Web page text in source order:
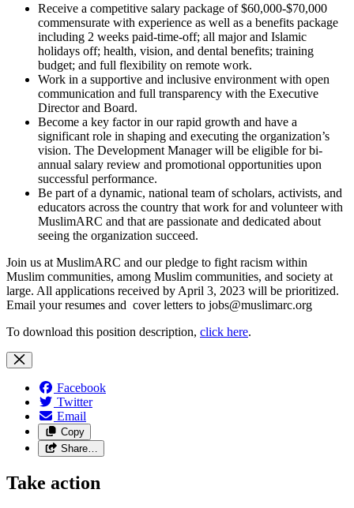
Receive a competitive salary package of $60,000-$70,000
commensurate with experience as well as a benefits package
including 2 weeks paid-time-off; all major and Islamic
holidays off; health, vision, and dental benefits; training
budget; and full flexibility on remote work.
Work in a supportive and inclusive environment with open
communication and full transparency with the Executive
Director and Board.
Become a key factor in our rapid growth and have a
significant role in shaping and executing the organization’s
vision. The Development Manager will be eligible for bi-
annual salary review and promotional opportunities upon
successful performance.
Be part of a dynamic, national team of scholars, activists, and
educators across the country that work for and volunteer with
MuslimARC and that are passionate and dedicated about
seeing the organization succeed.
Join us at MuslimARC and our pledge to fight racism within
Muslim communities, among Muslim communities, and society at
large. All applications received by April 3, 2023 will be prioritized.
Email your resumes and cover letters to jobs@muslimarc.org
To download this position description, click here.
Facebook
Twitter
Email
Copy
Share…
Take action